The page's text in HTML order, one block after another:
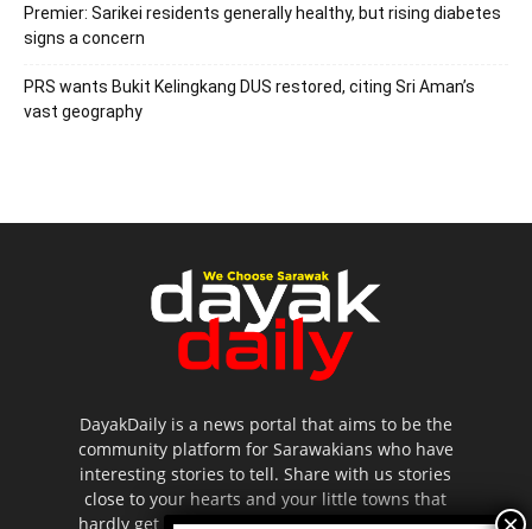
Premier: Sarikei residents generally healthy, but rising diabetes
signs a concern
PRS wants Bukit Kelingkang DUS restored, citing Sri Aman’s
vast geography
DayakDaily is a news portal that aims to be the
community platform for Sarawakians who have
interesting stories to tell. Share with us stories
close to your hearts and your little towns that
hardly get to be highlighted in the mainstream